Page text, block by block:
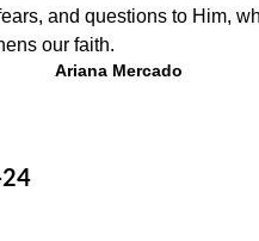
and questions to Him,
our faith.
Ariana Mercado